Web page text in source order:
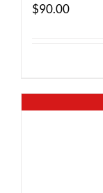
$90.00